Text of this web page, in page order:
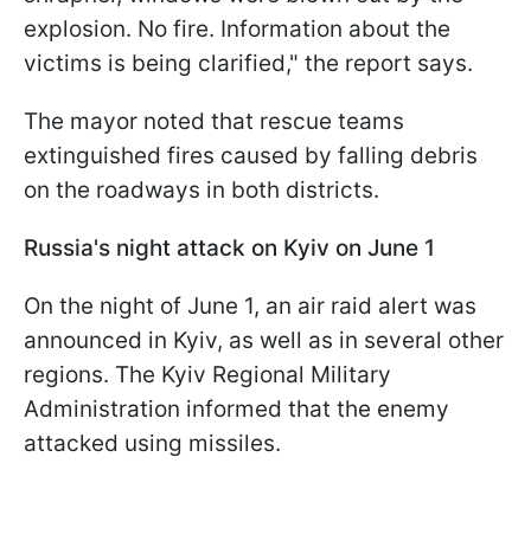
explosion. No fire. Information about the
victims is being clarified," the report says.
The mayor noted that rescue teams
extinguished fires caused by falling debris
on the roadways in both districts.
Russia's night attack on Kyiv on June 1
On the night of June 1, an air raid alert was
announced in Kyiv, as well as in several other
regions. The Kyiv Regional Military
Administration informed that the enemy
attacked using missiles.